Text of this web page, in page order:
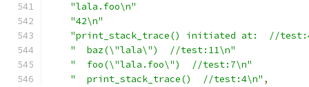
"lala.foo\n"
"42\n"
"print_stack_trace() initiated at:  //
"  baz(\"lala\")  //test:11\n"
"  foo(\"lala.foo\")  //test:7\n"
"  print_stack_trace()  //test:4\n" ,